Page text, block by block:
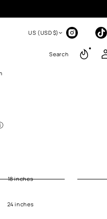
US (USD $)
Search
18 inches
24 inches